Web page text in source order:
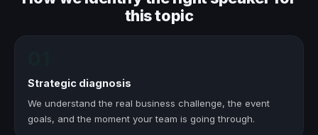
this topic
Strategic diagnosis
We understand the real business challenge, the event
goals, and the moment your team is going through.